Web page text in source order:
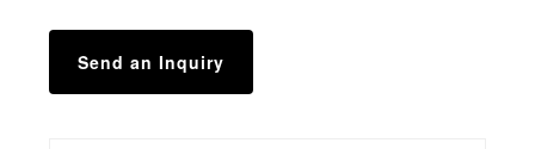
Send an Inquiry